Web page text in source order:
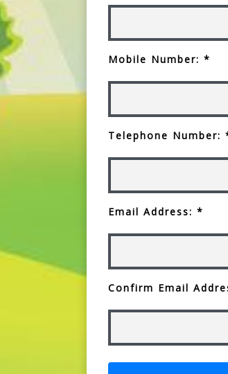
Mobile Number: *
Telephone Number:
Email Address: *
Confirm Email